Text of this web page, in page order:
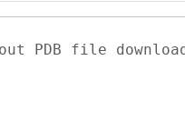
PDB file